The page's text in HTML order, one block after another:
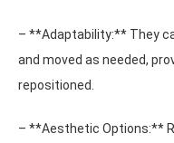
– **Adaptability:** They
and moved as needed,
repositioned.
– **Aesthetic Options:**